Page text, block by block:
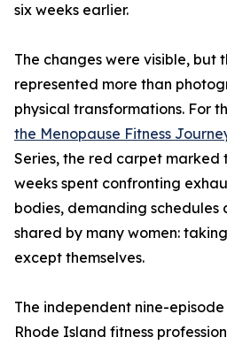
six weeks earlier.
The changes were visible, but
represented more than
physical transformations. For
the Menopause Fitness
Series, the red carpet marked
weeks spent confronting
bodies, demanding
shared by many women:
except themselves.
The independent nine-
Rhode Island fitness